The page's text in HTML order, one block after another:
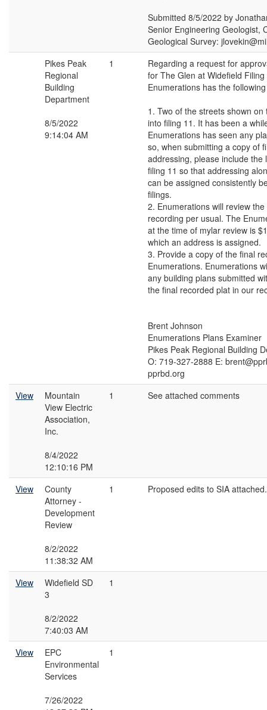
Submitted 8/5/2022 by
Senior Engineering Geologist,
Geological Survey:
Pikes Peak
Regional
Building
Department
8/5/2022
9:14:04 AM
1
Regarding a request for
for The Glen at Widefield
Enumerations has the
1. Two of the streets shown
into filing 11. It has been a
Enumerations has seen any
so, when submitting a copy of
addressing, please include the
filing 11 so that addressing
can be assigned consistently
filings.
2. Enumerations will review
recording per usual. The
at the time of mylar review is
which an address is assigned.
3. Provide a copy of the final
Enumerations. Enumerations
any building plans submitted
the final recorded plat in our
Brent Johnson
Enumerations Plans Examiner
Pikes Peak Regional Building
O: 719-327-2888 E:
pprbd.org
View
Mountain
View Electric
Association,
Inc.
8/4/2022
12:10:16 PM
1 See attached comments
View
County
Attorney -
Development
Review
8/2/2022
11:38:32 AM
1 Proposed edits to SIA attached.
View
Widefield SD
3
8/2/2022
7:40:03 AM
1
View
EPC
Environmental
Services
7/26/2022
1